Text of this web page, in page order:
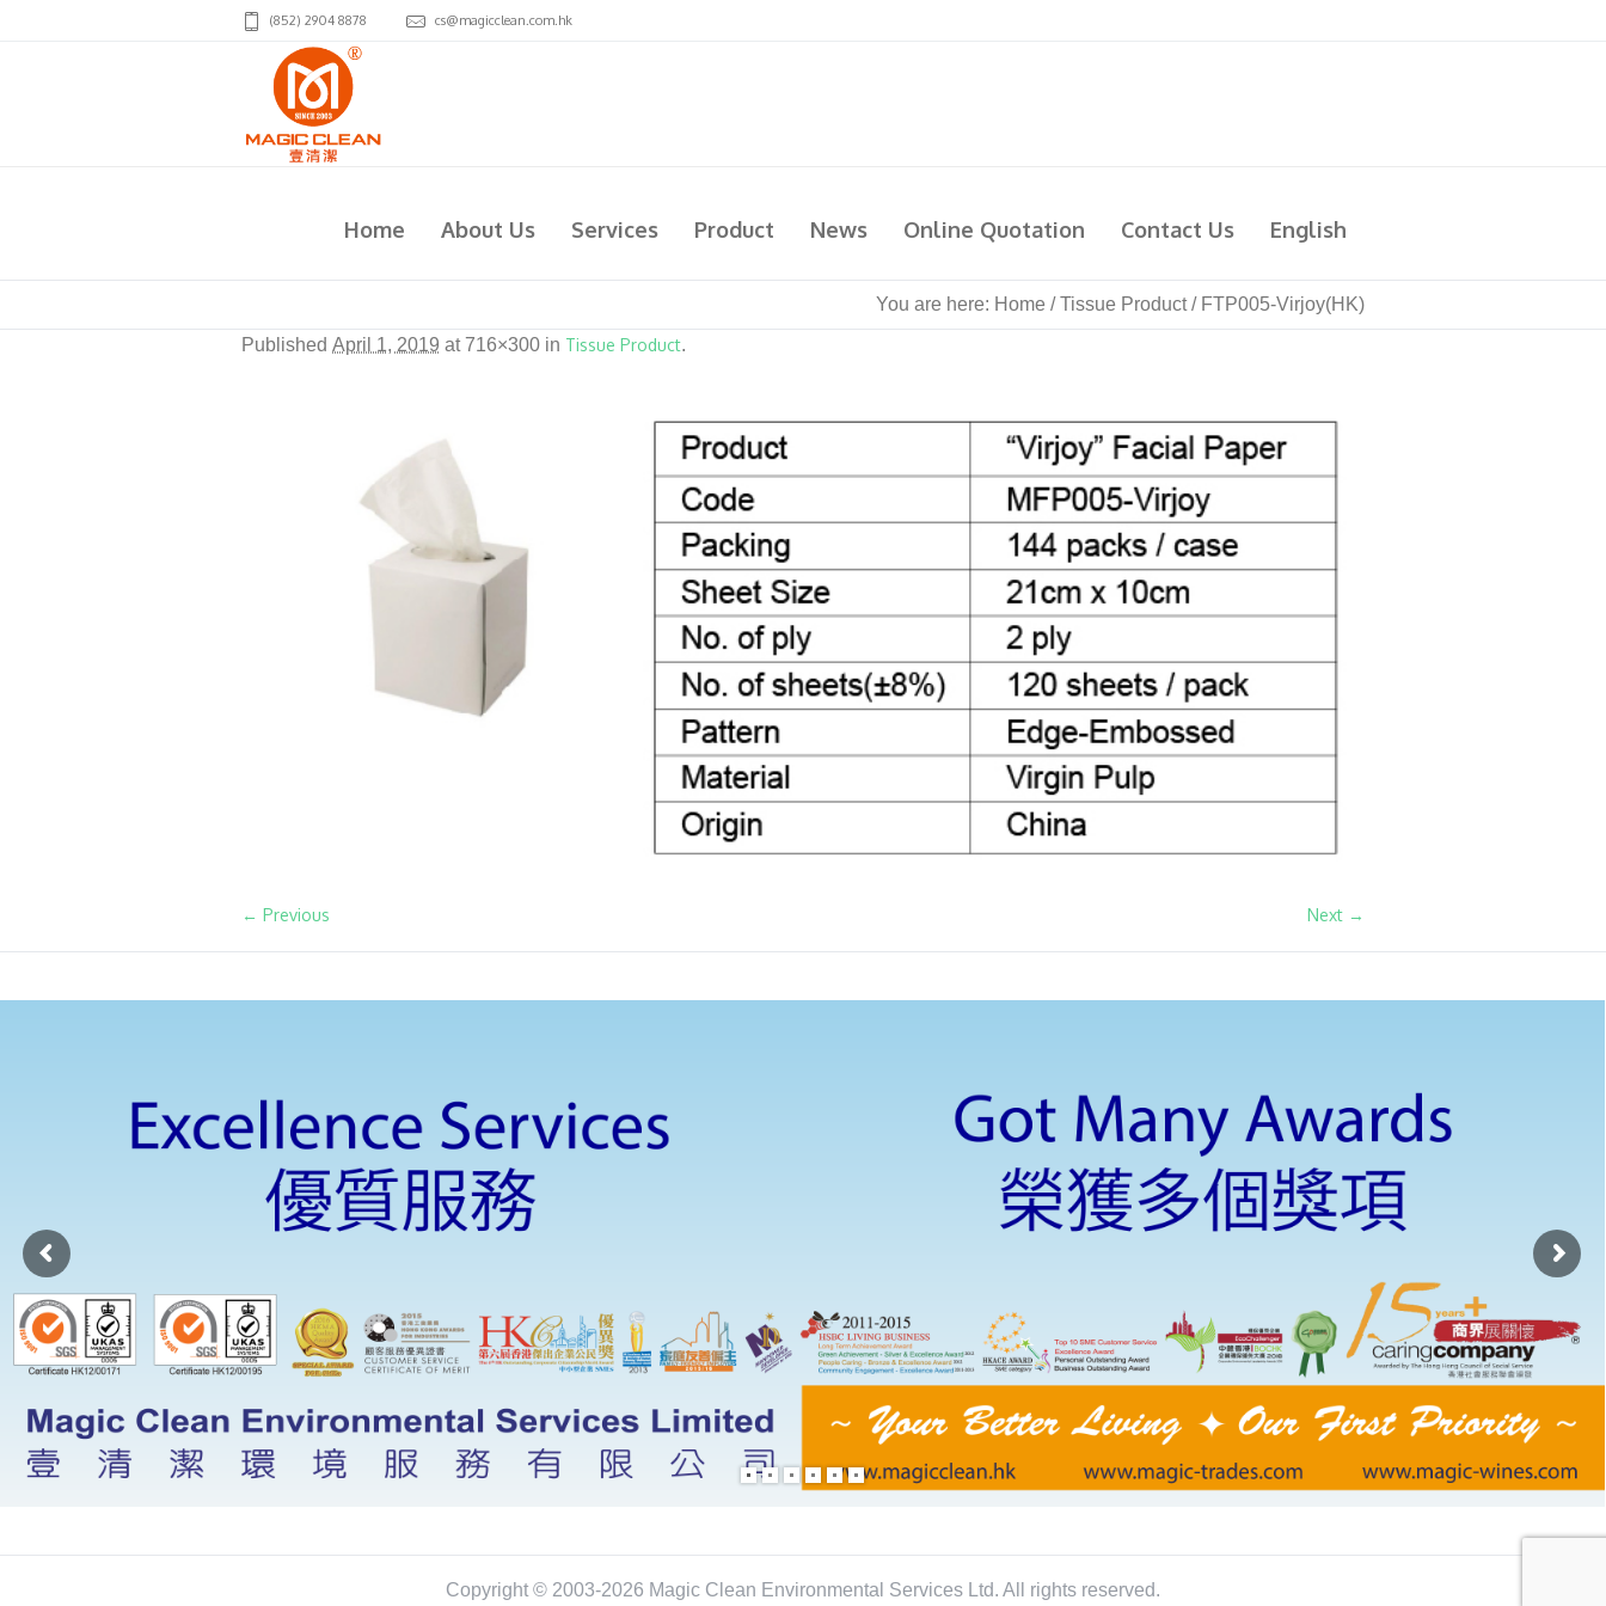
(852) 2904 8878 cs@magicclean.com.hk
Home About Us Services Product News Online Quotation Contact Us English
FTP005-Virjoy(HK)
You are here: Home /Tissue Product / FTP005-Virjoy(HK)
Published April 1, 2019 at 716×300 in Tissue Product.
← Previous Next →
Copyright © 2003-2026 Magic Clean Environmental Services Ltd. All rights reserved.